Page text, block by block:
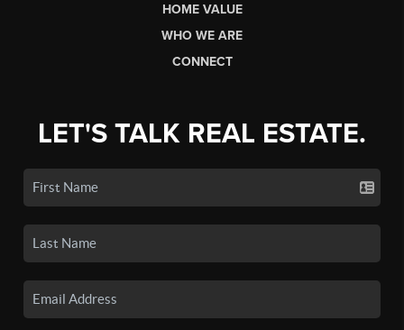
HOME VALUE
WHO WE ARE
CONNECT
LET'S TALK REAL ESTATE.